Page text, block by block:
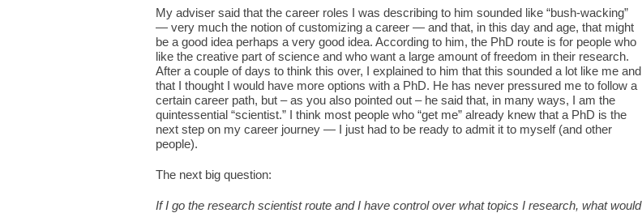
My adviser said that the career roles I was describing to him sounded like “bush-wacking”
— very much the notion of customizing a career — and that, in this day and age, that might
be a good idea perhaps a very good idea. According to him, the PhD route is for people who
like the creative part of science and who want a large amount of freedom in their research.
After a couple of days to think this over, I explained to him that this sounded a lot like me and
that I thought I would have more options with a PhD. He has never pressured me to follow a
certain career path, but – as you also pointed out – he said that, in many ways, I am the
quintessential “scientist.” I think most people who “get me” already knew that a PhD is the
next step on my career journey — I just had to be ready to admit it to myself (and other
people).
The next big question:
If I go the research scientist route and I have control over what topics I research, what would